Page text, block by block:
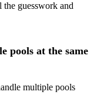
the guesswork and
pools at the same
multiple pools